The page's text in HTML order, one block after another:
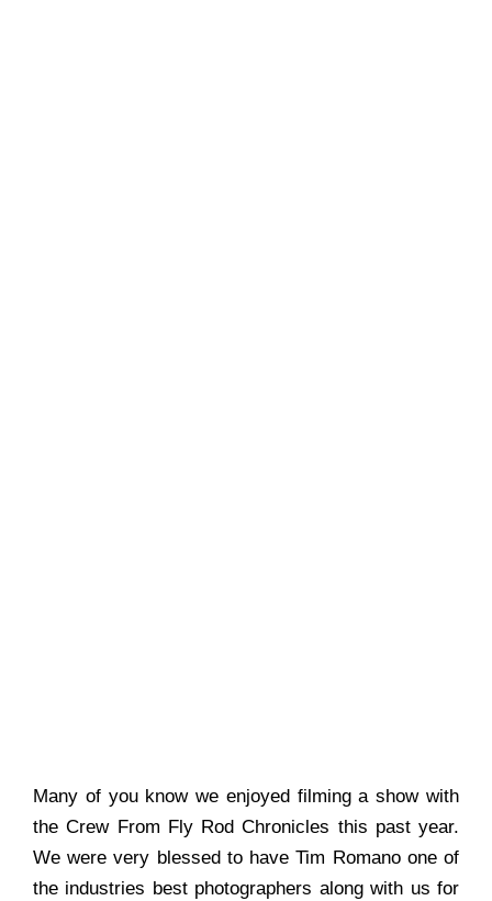
Many of you know we enjoyed filming a show with
the Crew From Fly Rod Chronicles this past year.
We were very blessed to have Tim Romano one of
the industries best photographers along with us for